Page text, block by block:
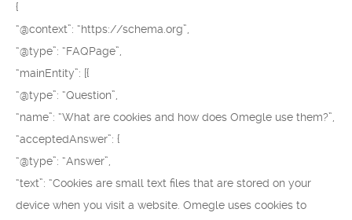
{
“@context”: “https://schema.org”,
“@type”: “FAQPage”,
“mainEntity”: [{
“@type”: “Question”,
“name”: “What are cookies and how does Omegle use them?”,
“acceptedAnswer”: {
“@type”: “Answer”,
“text”: “Cookies are small text files that are stored on your
device when you visit a website. Omegle uses cookies to